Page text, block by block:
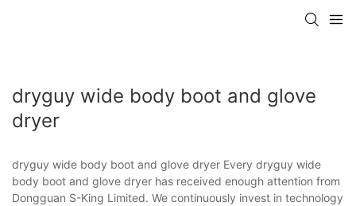
dryguy wide body boot and glove
dryer
dryguy wide body boot and glove dryer Every dryguy wide
body boot and glove dryer has received enough attention from
Dongguan S-King Limited. We continuously invest in technology